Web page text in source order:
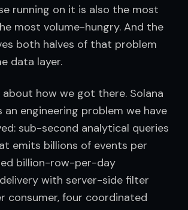
running on it is also the most
most volume-hungry. And the
both halves of that problem
data layer.
how we got there. Solana
an engineering problem we have
sub-second analytical queries
emits billions of events per
billion-row-per-day
with server-side filter
consumer, four coordinated